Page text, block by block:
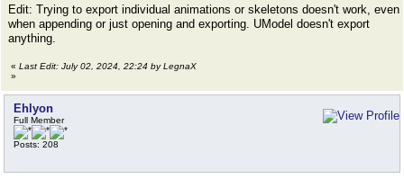
Edit: Trying to export individual animations or skeletons doesn't work, even
when appending or just opening and exporting. UModel doesn't export
anything.
« Last Edit: July 02, 2024, 22:24 by LegnaX
»
Ehlyon
Full Member
Posts: 208